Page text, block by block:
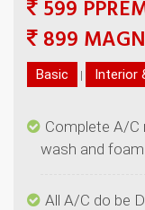
599
|
Complete A/C
All A/C do be